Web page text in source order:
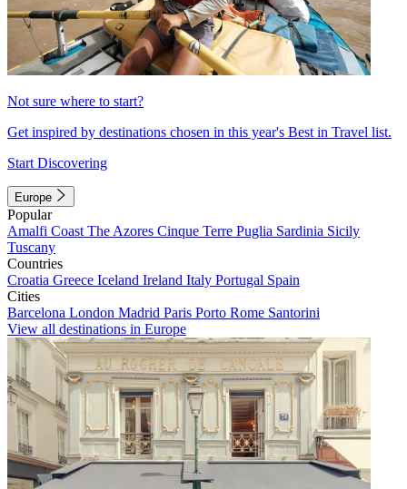
Not sure where to start?
Get inspired by destinations chosen in this year's Best in Travel list.
Start Discovering
Europe
Popular
Amalfi Coast The Azores Cinque Terre Puglia Sardinia Sicily
Tuscany
Countries
Croatia Greece Iceland Ireland Italy Portugal Spain
Cities
Barcelona London Madrid Paris Porto Rome Santorini
View all destinations in Europe